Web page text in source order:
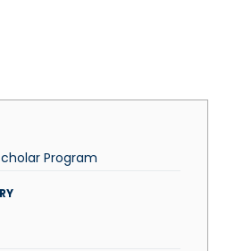
Program